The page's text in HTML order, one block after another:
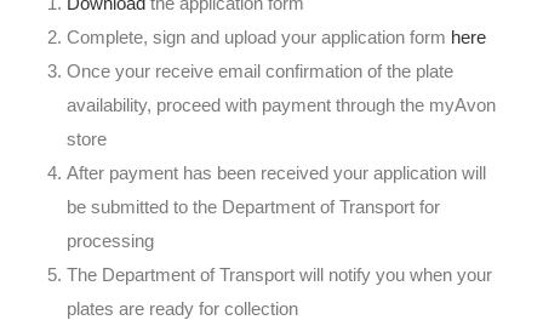
Complete, sign and upload your application form here
Once your receive email confirmation of the plate
availability, proceed with payment through the myAvon
store
After payment has been received your application will
be submitted to the Department of Transport for
processing
The Department of Transport will notify you when your
plates are ready for collection